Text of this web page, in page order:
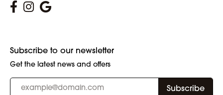
Subscribe to our newsletter
Get the latest news and offers
Subscribe